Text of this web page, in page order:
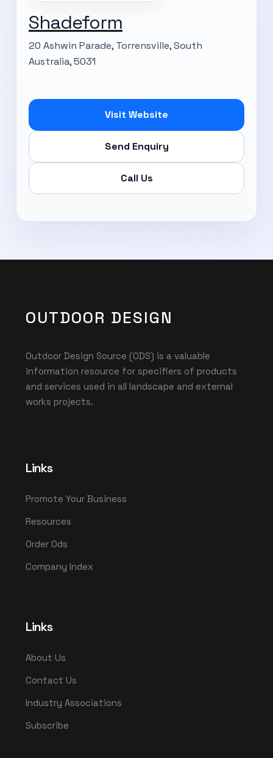
Shadeform
20 Ashwin Parade, Torrensville, South
Australia, 5031
Visit Website
Send Enquiry
Call Us
OUTDOOR DESIGN
Outdoor Design Source (ODS) is a valuable
information resource for specifiers of products
and services used in all landscape and external
works projects.
Links
Promote Your Business
Resources
Order Ods
Company Index
Links
About Us
Contact Us
Industry Associations
Subscribe